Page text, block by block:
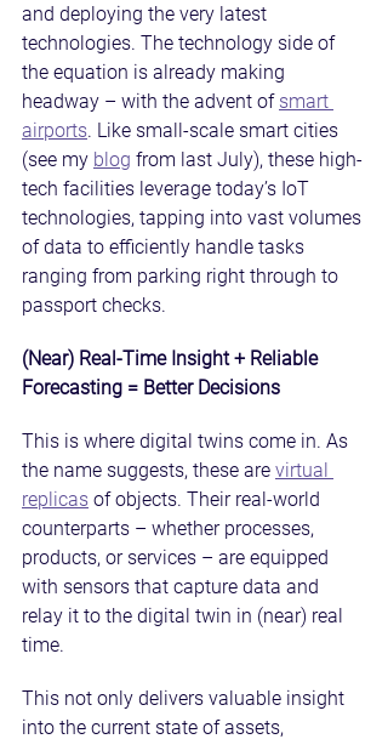
and deploying the very latest
technologies. The technology side of
the equation is already making
headway – with the advent of smart
airports. Like small-scale smart cities
(see my blog from last July), these high-
tech facilities leverage today’s IoT
technologies, tapping into vast volumes
of data to efficiently handle tasks
ranging from parking right through to
passport checks.
(Near) Real-Time Insight + Reliable
Forecasting = Better Decisions
This is where digital twins come in. As
the name suggests, these are virtual
replicas of objects. Their real-world
counterparts – whether processes,
products, or services – are equipped
with sensors that capture data and
relay it to the digital twin in (near) real
time.
This not only delivers valuable insight
into the current state of assets,